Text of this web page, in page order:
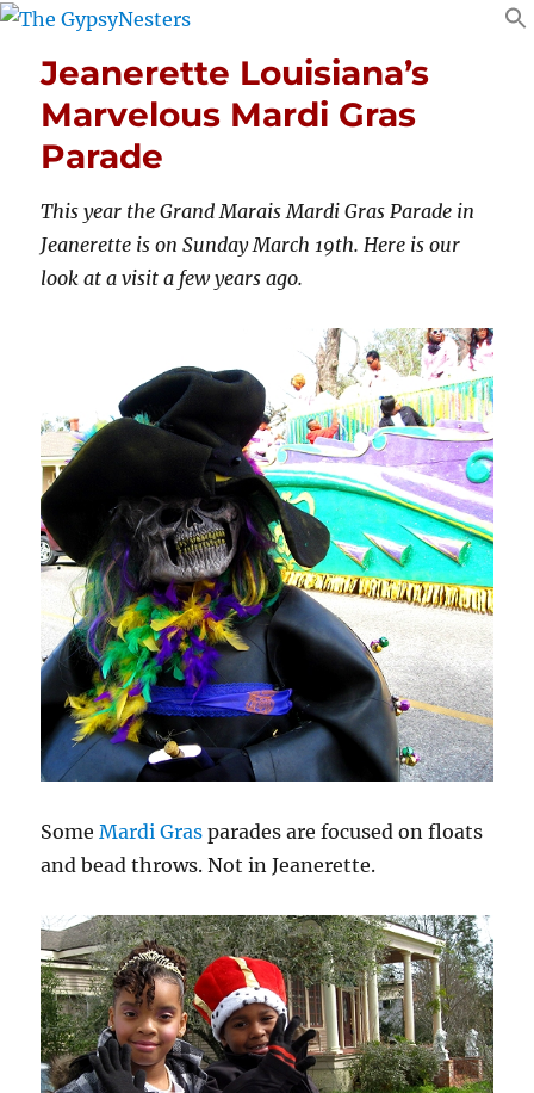
Jeanerette Louisiana’s
Marvelous Mardi Gras
Parade
This year the Grand Marais Mardi Gras Parade in
Jeanerette is on Sunday March 19th. Here is our
look at a visit a few years ago.
SomeMardi Gras parades are focused on floats
and bead throws. Not in Jeanerette.